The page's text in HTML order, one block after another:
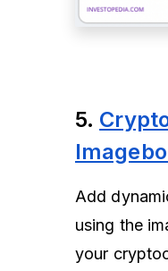
5.
Add
using the
your